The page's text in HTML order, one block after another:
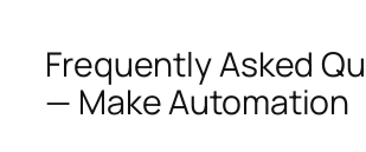
Frequently Asked
— Make Automation